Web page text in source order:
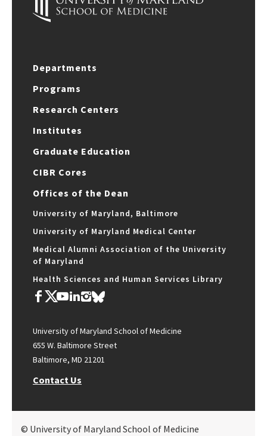
Departments
Programs
Research Centers
Institutes
Graduate Education
CIBR Cores
Offices of the Dean
University of Maryland, Baltimore
University of Maryland Medical Center
Medical Alumni Association of the University
of Maryland
Health Sciences and Human Services Library
University of Maryland School of Medicine
655 W. Baltimore Street
Baltimore, MD 21201
Contact Us
© University of Maryland School of Medicine